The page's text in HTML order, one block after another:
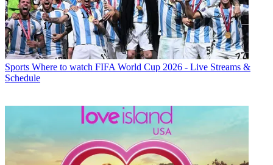
Sports Where to watch FIFA World Cup 2026 - Live Streams &
Schedule